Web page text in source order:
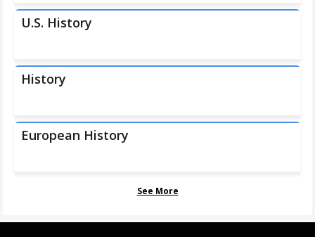
U.S. History
History
European History
See More